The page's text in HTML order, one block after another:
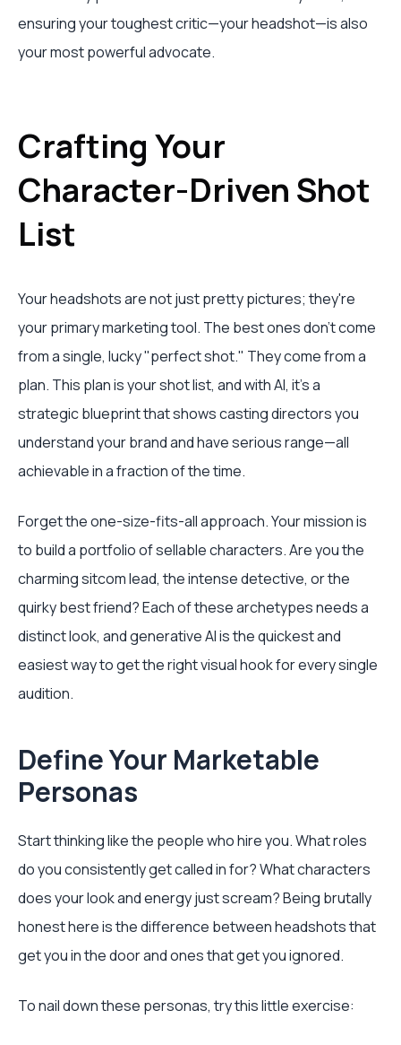
ensuring your toughest critic—your headshot—is also
your most powerful advocate.
Crafting Your
Character-Driven Shot
List
Your headshots are not just pretty pictures; they're
your primary marketing tool. The best ones don’t come
from a single, lucky "perfect shot." They come from a
plan. This plan is your shot list, and with AI, it’s a
strategic blueprint that shows casting directors you
understand your brand and have serious range—all
achievable in a fraction of the time.
Forget the one-size-fits-all approach. Your mission is
to build a portfolio of sellable characters. Are you the
charming sitcom lead, the intense detective, or the
quirky best friend? Each of these archetypes needs a
distinct look, and generative AI is the quickest and
easiest way to get the right visual hook for every single
audition.
Define Your Marketable
Personas
Start thinking like the people who hire you. What roles
do you consistently get called in for? What characters
does your look and energy just scream? Being brutally
honest here is the difference between headshots that
get you in the door and ones that get you ignored.
To nail down these personas, try this little exercise: